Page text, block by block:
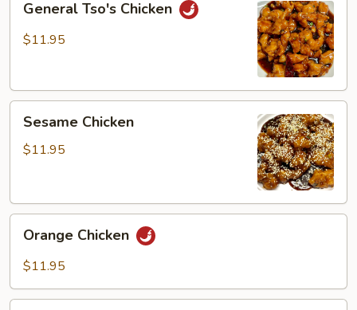
Tso's
Chicken
General Tso's Chicken
$11.95
Chicken
Sesame Chicken
$11.95
Chicken
Orange Chicken
$11.95